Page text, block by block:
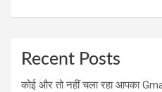
Recent Posts
कोई और तो नहीं चला रहा आपका